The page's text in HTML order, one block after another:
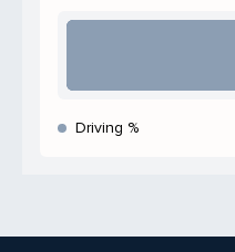
Driving %